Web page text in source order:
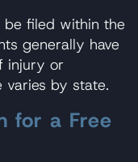
be filed within the
generally have
injury or
varies by state.
for a Free